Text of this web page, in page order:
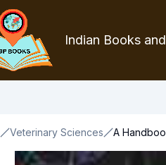
Indian Books
Veterinary Sciences A